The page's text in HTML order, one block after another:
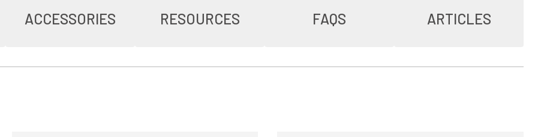
ACCESSORIES RESOURCES FAQS ARTICLES